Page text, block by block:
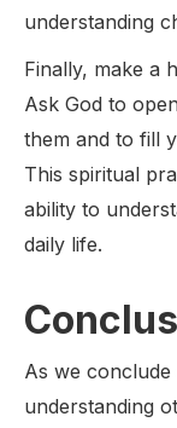
understanding
Finally, make a
Ask God to
them and to fill
This spiritual
ability to
daily life.
As we
understanding